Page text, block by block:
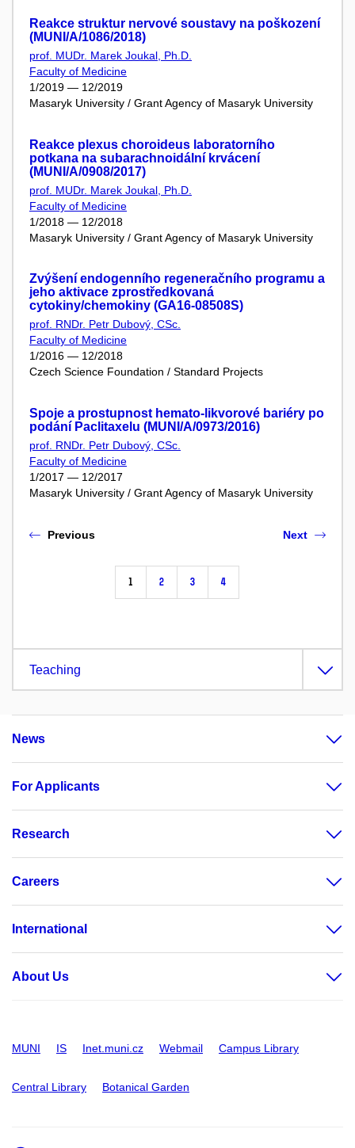
Reakce struktur nervové soustavy na poškození
(MUNI/A/1086/2018)
prof. MUDr. Marek Joukal, Ph.D.
Faculty of Medicine
1/2019 — 12/2019
Masaryk University / Grant Agency of Masaryk University
Reakce plexus choroideus laboratorního
potkana na subarachnoidální krvácení
(MUNI/A/0908/2017)
prof. MUDr. Marek Joukal, Ph.D.
Faculty of Medicine
1/2018 — 12/2018
Masaryk University / Grant Agency of Masaryk University
Zvýšení endogenního regeneračního programu a
jeho aktivace zprostředkovaná
cytokiny/chemokiny (GA16-08508S)
prof. RNDr. Petr Dubový, CSc.
Faculty of Medicine
1/2016 — 12/2018
Czech Science Foundation / Standard Projects
Spoje a prostupnost hemato-likvorové bariéry po
podání Paclitaxelu (MUNI/A/0973/2016)
prof. RNDr. Petr Dubový, CSc.
Faculty of Medicine
1/2017 — 12/2017
Masaryk University / Grant Agency of Masaryk University
Previous
1 2 3 4
Next
Teaching
News
For Applicants
Research
Careers
International
About Us
MUNI IS Inet.muni.cz Webmail Campus Library
Central Library Botanical Garden